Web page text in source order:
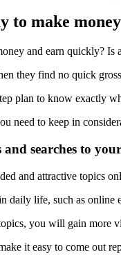
to make
and earn quickly? Is
they find no quick
plan to know exactly
need to keep in
searches to your
and attractive topics
daily life, such as online
you will gain more
it easy to come out